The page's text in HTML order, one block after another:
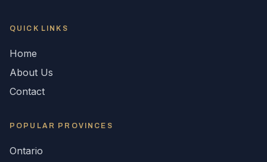
QUICK LINKS
Home
About Us
Contact
POPULAR PROVINCES
Ontario